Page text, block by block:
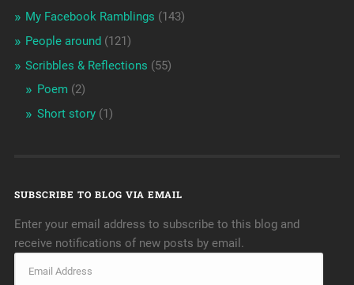
My Facebook Ramblings (143)
People around (121)
Scribbles & Reflections (55)
Poem (2)
Short story(1)
SUBSCRIBE TO BLOG VIA EMAIL
Enter your email address to subscribe to this blog and
receive notifications of new posts by email.